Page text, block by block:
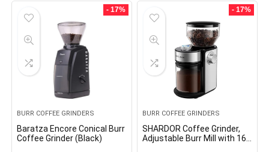
- 17%
BURR COFFEE GRINDERS
Baratza Encore Conical Burr
Coffee Grinder (Black)
- 17%
BURR COFFEE GRINDERS
SHARDOR Coffee Grinder,
Adjustable Burr Mill with 16